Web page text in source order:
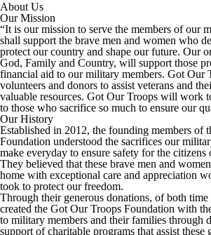
About Us
Our Mission
“It is our mission to serve the members of our
shall support the brave men and women who
protect our country and shape our future. Our
God, Family and Country, will support those
financial aid to our military members. Got Our
volunteers and donors to assist veterans and
valuable resources. Got Our Troops will work
to those who sacrifice so much to ensure our
Our History
Established in 2012, the founding members of
Foundation understood the sacrifices our
make everyday to ensure safety for the citizens
They believed that these brave men and
home with exceptional care and appreciation
took to protect our freedom.
Through their generous donations, of both time
created the Got Our Troops Foundation with
to military members and their families through
support of charitable programs that assist these